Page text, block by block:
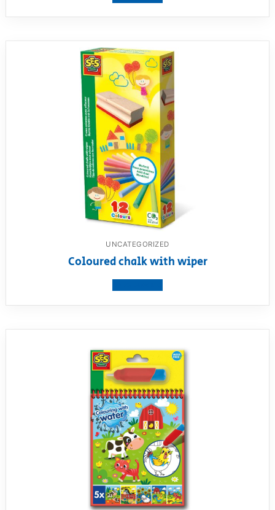
UNCATEGORIZED
Coloured chalk with wiper